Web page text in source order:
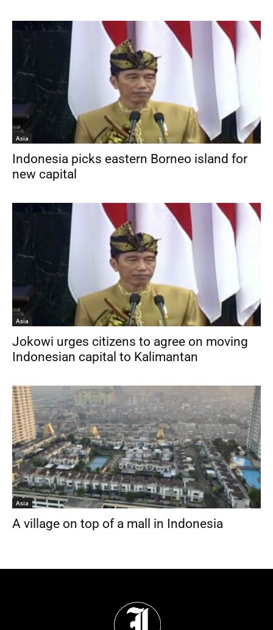
Asia
Indonesia picks eastern Borneo island for
new capital
Asia
Jokowi urges citizens to agree on moving
Indonesian capital to Kalimantan
Asia
A village on top of a mall in Indonesia